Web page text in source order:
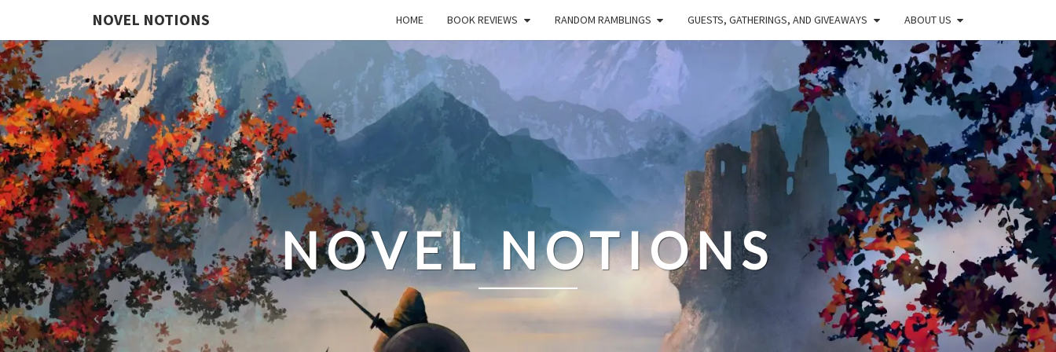
NOVEL NOTIONS HOME BOOK REVIEWS RANDOM RAMBLINGS GUESTS, GATHERINGS, AND GIVEAWAYS ABOUT US
NOVEL NOTIONS